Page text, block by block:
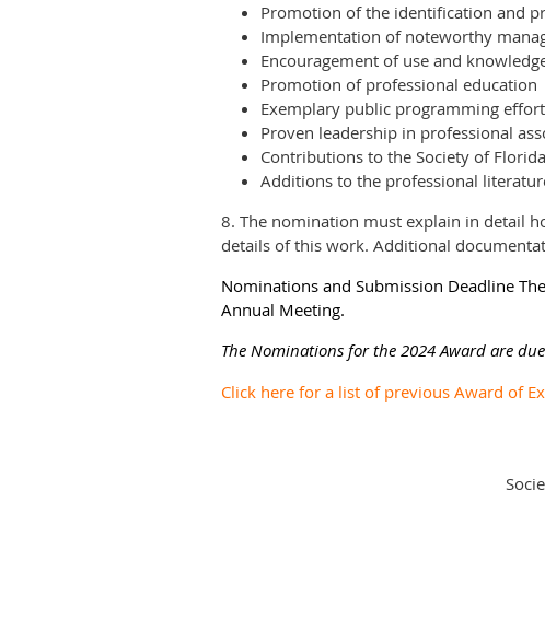
Promotion of the identification and
Implementation of noteworthy
Encouragement of use and
Promotion of professional education
Exemplary public programming
Proven leadership in professional
Contributions to the Society of
Additions to the professional
8. The nomination must explain in detail
details of this work. Additional
Nominations and Submission Deadline
Annual Meeting.
The Nominations for the 2024 Award are
Click here for a list of previous Award of